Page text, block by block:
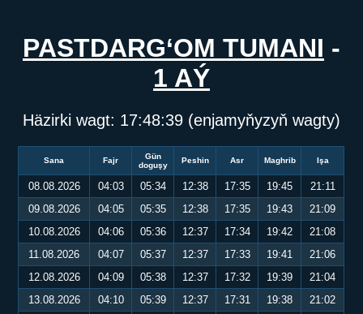
PASTDARG‘OM TUMANI -
1 AÝ
Häzirki wagt: 17:48:40 (enjamyňyzyň wagty)
Sana Fajr
Gün
doguşy
Peshin Asr Maghrib Işa
08.08.2026 04:03 05:34 12:38 17:35 19:45
21:11
09.08.2026
04:05 05:35 12:38 17:35 19:43
21:09
10.08.2026
04:06 05:36 12:37 17:34 19:42
21:08
11.08.2026
04:07 05:37 12:37 17:33 19:41
21:06
12.08.2026
04:09 05:38 12:37 17:32 19:39
21:04
13.08.2026
04:10 05:39 12:37 17:31 19:38
21:02